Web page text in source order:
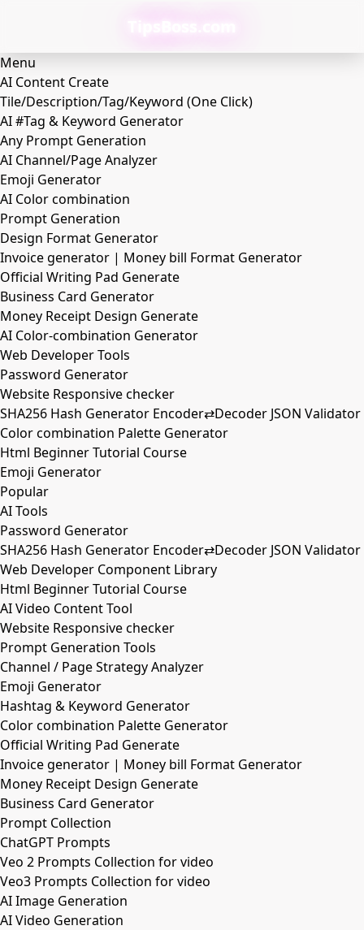
TipsBoss.com
Menu
AI Content Create
Tile/Description/Tag/Keyword (One Click)
AI #Tag & Keyword Generator
Any Prompt Generation
AI Channel/Page Analyzer
Emoji Generator
AI Color combination
Prompt Generation
Design Format Generator
Invoice generator | Money bill Format Generator
Official Writing Pad Generate
Business Card Generator
Money Receipt Design Generate
AI Color-combination Generator
Web Developer Tools
Password Generator
Website Responsive checker
SHA256 Hash Generator Encoder⇄Decoder JSON Validator
Color combination Palette Generator
Html Beginner Tutorial Course
Emoji Generator
Popular
AI Tools
Password Generator
SHA256 Hash Generator Encoder⇄Decoder JSON Validator
Web Developer Component Library
Html Beginner Tutorial Course
AI Video Content Tool
Website Responsive checker
Prompt Generation Tools
Channel / Page Strategy Analyzer
Emoji Generator
Hashtag & Keyword Generator
Color combination Palette Generator
Official Writing Pad Generate
Invoice generator | Money bill Format Generator
Money Receipt Design Generate
Business Card Generator
Prompt Collection
ChatGPT Prompts
Veo 2 Prompts Collection for video
Veo3 Prompts Collection for video
AI Image Generation
AI Video Generation